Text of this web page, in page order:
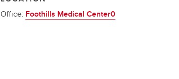
Office: Foothills Medical Center0